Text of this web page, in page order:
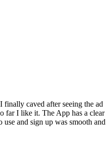
caved after seeing the ad
far I like it. The App has a clear
and sign up was smooth and